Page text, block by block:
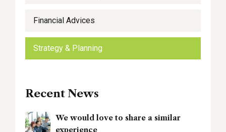
Financial Advices
Strategy & Planning
Recent News
We would love to share a similar
experience